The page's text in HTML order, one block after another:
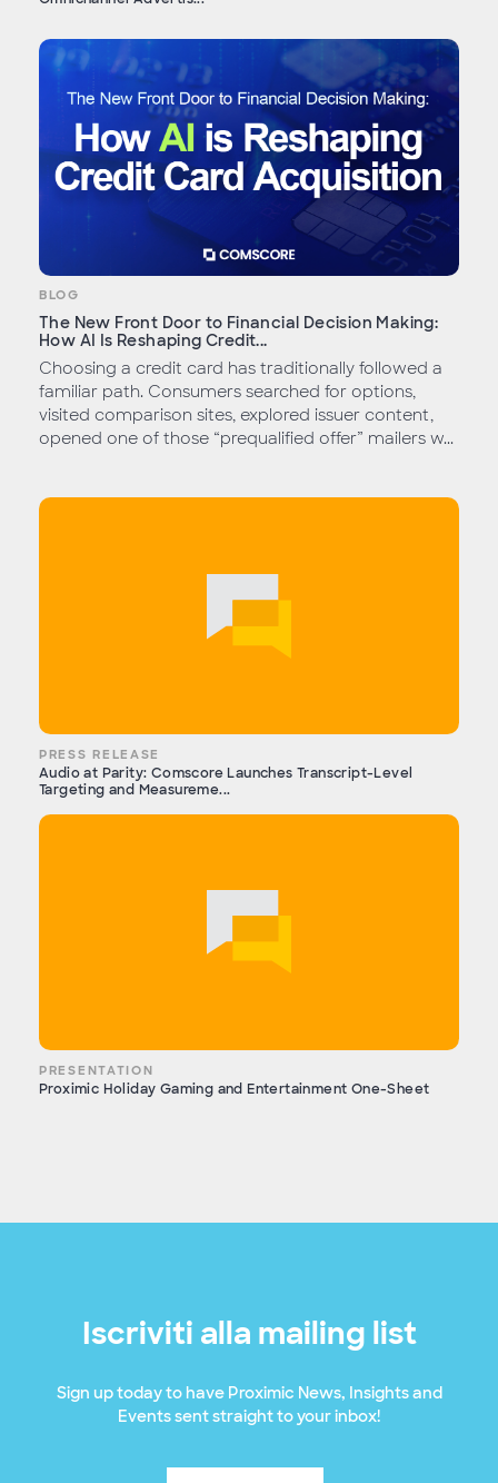
BLOG
The New Front Door to Financial Decision Making:
How AI Is Reshaping Credit...
Choosing a credit card has traditionally followed a
familiar path. Consumers searched for options,
visited comparison sites, explored issuer content,
opened one of those “prequalified offer” mailers w...
PRESS RELEASE
Audio at Parity: Comscore Launches Transcript-Level
Targeting and Measureme...
PRESENTATION
Proximic Holiday Gaming and Entertainment One-Sheet
Iscriviti alla mailing list
Sign up today to have Proximic News, Insights and
Events sent straight to your inbox!